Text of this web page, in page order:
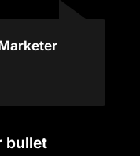
bullet